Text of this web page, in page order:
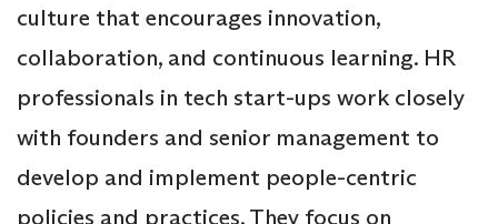
culture that encourages innovation,
collaboration, and continuous learning. HR
professionals in tech start-ups work closely
with founders and senior management to
develop and implement people-centric
policies and practices. They focus on